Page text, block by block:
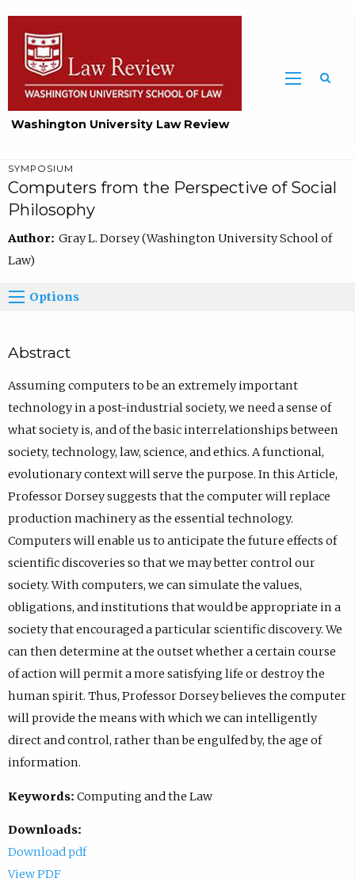
Washington University Law Review
SYMPOSIUM
Computers from the Perspective of Social
Philosophy
Author: Gray L. Dorsey (Washington University School of
Law)
Options
Abstract
Assuming computers to be an extremely important
technology in a post-industrial society, we need a sense of
what society is, and of the basic interrelationships between
society, technology, law, science, and ethics. A functional,
evolutionary context will serve the purpose. In this Article,
Professor Dorsey suggests that the computer will replace
production machinery as the essential technology.
Computers will enable us to anticipate the future effects of
scientific discoveries so that we may better control our
society. With computers, we can simulate the values,
obligations, and institutions that would be appropriate in a
society that encouraged a particular scientific discovery. We
can then determine at the outset whether a certain course
of action will permit a more satisfying life or destroy the
human spirit. Thus, Professor Dorsey believes the computer
will provide the means with which we can intelligently
direct and control, rather than be engulfed by, the age of
information.
Keywords: Computing and the Law
Downloads:
Download pdf
View PDF